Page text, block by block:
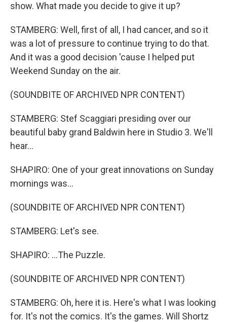
show. What made you decide to give it up?
STAMBERG: Well, first of all, I had cancer, and so it
was a lot of pressure to continue trying to do that.
And it was a good decision 'cause I helped put
Weekend Sunday on the air.
(SOUNDBITE OF ARCHIVED NPR CONTENT)
STAMBERG: Stef Scaggiari presiding over our
beautiful baby grand Baldwin here in Studio 3. We'll
hear...
SHAPIRO: One of your great innovations on Sunday
mornings was...
(SOUNDBITE OF ARCHIVED NPR CONTENT)
STAMBERG: Let's see.
SHAPIRO: ...The Puzzle.
(SOUNDBITE OF ARCHIVED NPR CONTENT)
STAMBERG: Oh, here it is. Here's what I was looking
for. It's not the comics. It's the games. Will Shortz